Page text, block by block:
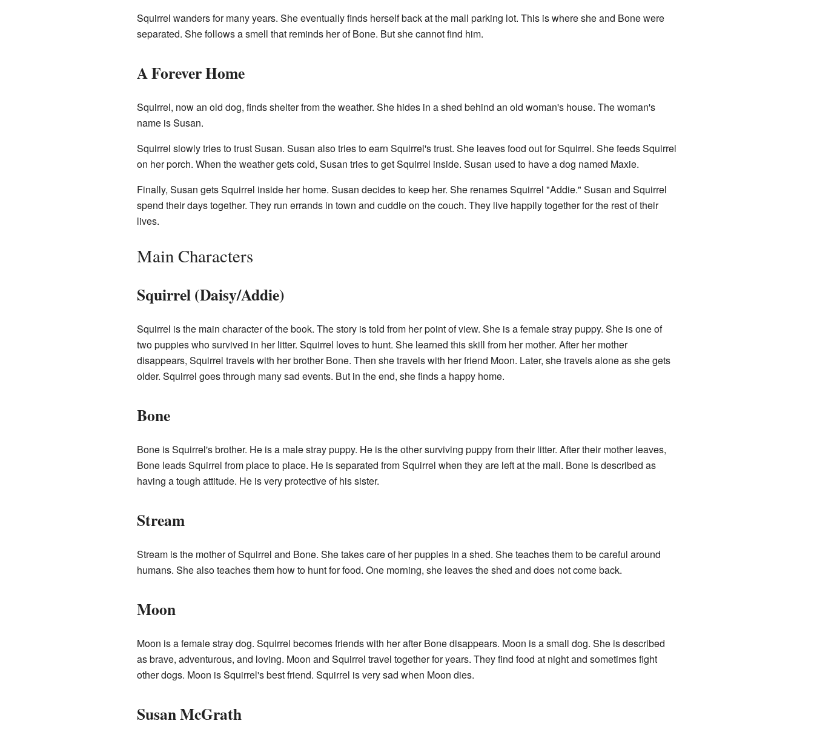
Squirrel wanders for many years. She eventually finds herself back at the mall parking lot. This is where she and Bone were
separated. She follows a smell that reminds her of Bone. But she cannot find him.
A Forever Home
Squirrel, now an old dog, finds shelter from the weather. She hides in a shed behind an old woman's house. The woman's
name is Susan.
Squirrel slowly tries to trust Susan. Susan also tries to earn Squirrel's trust. She leaves food out for Squirrel. She feeds Squirrel
on her porch. When the weather gets cold, Susan tries to get Squirrel inside. Susan used to have a dog named Maxie.
Finally, Susan gets Squirrel inside her home. Susan decides to keep her. She renames Squirrel "Addie." Susan and Squirrel
spend their days together. They run errands in town and cuddle on the couch. They live happily together for the rest of their
lives.
Main Characters
Squirrel (Daisy/Addie)
Squirrel is the main character of the book. The story is told from her point of view. She is a female stray puppy. She is one of
two puppies who survived in her litter. Squirrel loves to hunt. She learned this skill from her mother. After her mother
disappears, Squirrel travels with her brother Bone. Then she travels with her friend Moon. Later, she travels alone as she gets
older. Squirrel goes through many sad events. But in the end, she finds a happy home.
Bone
Bone is Squirrel's brother. He is a male stray puppy. He is the other surviving puppy from their litter. After their mother leaves,
Bone leads Squirrel from place to place. He is separated from Squirrel when they are left at the mall. Bone is described as
having a tough attitude. He is very protective of his sister.
Stream
Stream is the mother of Squirrel and Bone. She takes care of her puppies in a shed. She teaches them to be careful around
humans. She also teaches them how to hunt for food. One morning, she leaves the shed and does not come back.
Moon
Moon is a female stray dog. Squirrel becomes friends with her after Bone disappears. Moon is a small dog. She is described
as brave, adventurous, and loving. Moon and Squirrel travel together for years. They find food at night and sometimes fight
other dogs. Moon is Squirrel's best friend. Squirrel is very sad when Moon dies.
Susan McGrath